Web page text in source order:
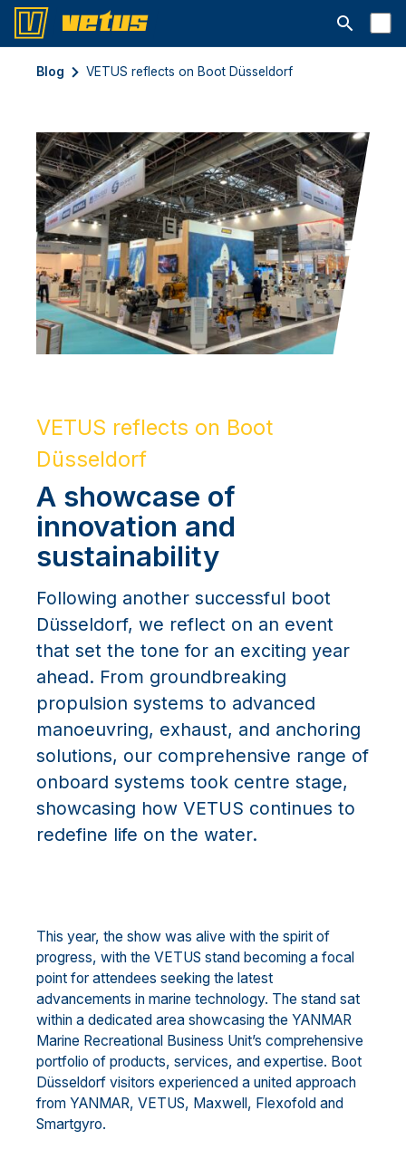
Open
Blog VETUS reflects on Boot Düsseldorf
VETUS reflects on Boot
Düsseldorf
A showcase of
innovation and
sustainability
Following another successful boot
Düsseldorf, we reflect on an event
that set the tone for an exciting year
ahead. From groundbreaking
propulsion systems to advanced
manoeuvring, exhaust, and anchoring
solutions, our comprehensive range of
onboard systems took centre stage,
showcasing how VETUS continues to
redefine life on the water.
This year, the show was alive with the spirit of
progress, with the VETUS stand becoming a focal
point for attendees seeking the latest
advancements in marine technology. The stand sat
within a dedicated area showcasing the YANMAR
Marine Recreational Business Unit’s comprehensive
portfolio of products, services, and expertise. Boot
Düsseldorf visitors experienced a united approach
from YANMAR, VETUS, Maxwell, Flexofold and
Smartgyro.